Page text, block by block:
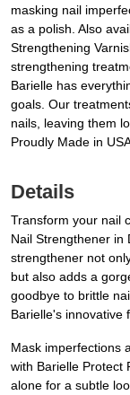
masking nail
as a polish. Also
Strengthening
strengthening
Barielle has
goals. Our
nails, leaving them
Proudly Made in
Details
Transform your nail
Nail Strengthener in
strengthener not
but also adds a
goodbye to brittle
Barielle's innovative
Mask imperfections
with Barielle Protect
alone for a subtle